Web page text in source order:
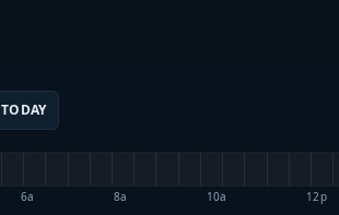
TODAY
6a 8a 10a 12p